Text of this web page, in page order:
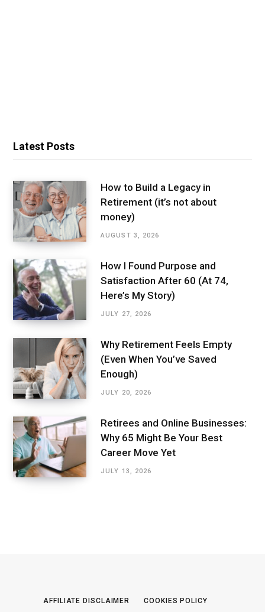
Latest Posts
How to Build a Legacy in
Retirement (it’s not about
money)
AUGUST 3, 2026
How I Found Purpose and
Satisfaction After 60 (At 74,
Here’s My Story)
JULY 27, 2026
Why Retirement Feels Empty
(Even When You’ve Saved
Enough)
JULY 20, 2026
Retirees and Online Businesses:
Why 65 Might Be Your Best
Career Move Yet
JULY 13, 2026
AFFILIATE DISCLAIMER COOKIES POLICY